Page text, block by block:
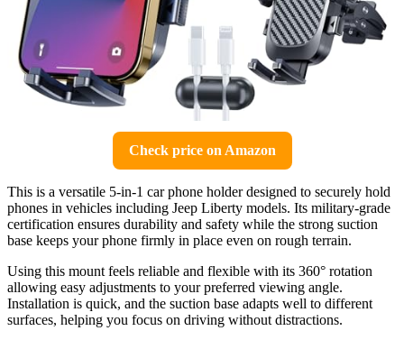
Check price on Amazon
This is a versatile 5-in-1 car phone holder designed to securely hold
phones in vehicles including Jeep Liberty models. Its military-grade
certification ensures durability and safety while the strong suction
base keeps your phone firmly in place even on rough terrain.
Using this mount feels reliable and flexible with its 360° rotation
allowing easy adjustments to your preferred viewing angle.
Installation is quick, and the suction base adapts well to different
surfaces, helping you focus on driving without distractions.